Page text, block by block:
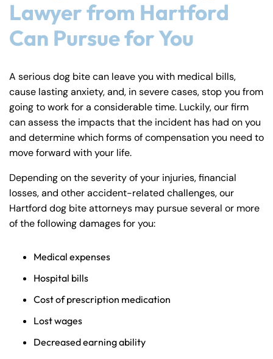
Lawyer from Hartford
Can Pursue for You
A serious dog bite can leave you with medical bills,
cause lasting anxiety, and, in severe cases, stop you from
going to work for a considerable time. Luckily, our firm
can assess the impacts that the incident has had on you
and determine which forms of compensation you need to
move forward with your life.
Depending on the severity of your injuries, financial
losses, and other accident-related challenges, our
Hartford dog bite attorneys may pursue several or more
of the following damages for you:
Medical expenses
Hospital bills
Cost of prescription medication
Lost wages
Decreased earning ability